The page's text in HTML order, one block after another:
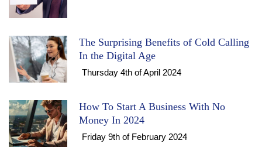
The Surprising Benefits of Cold Calling
In the Digital Age
Thursday 4th of April 2024
How To Start A Business With No
Money In 2024
Friday 9th of February 2024